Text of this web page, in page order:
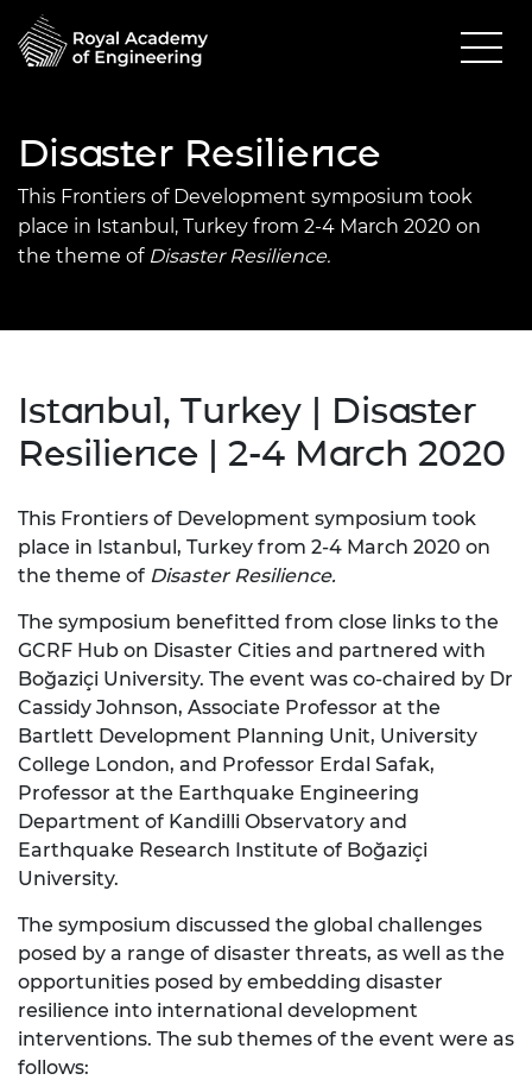
Disaster Resilience
This Frontiers of Development symposium took
place in Istanbul, Turkey from 2-4 March 2020 on
the theme of Disaster Resilience.
Istanbul, Turkey | Disaster
Resilience | 2-4 March 2020
This Frontiers of Development symposium took
place in Istanbul, Turkey from 2-4 March 2020 on
the theme of Disaster Resilience.
The symposium benefitted from close links to the
GCRF Hub on Disaster Cities and partnered with
Boğaziçi University. The event was co-chaired by Dr
Cassidy Johnson, Associate Professor at the
Bartlett Development Planning Unit, University
College London, and Professor Erdal Safak,
Professor at the Earthquake Engineering
Department of Kandilli Observatory and
Earthquake Research Institute of Boğaziçi
University.
The symposium discussed the global challenges
posed by a range of disaster threats, as well as the
opportunities posed by embedding disaster
resilience into international development
interventions. The sub themes of the event were as
follows: